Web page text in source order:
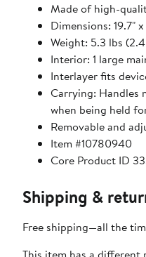
Made of high-
Dimensions: 19.7"
Weight: 5.3 lbs
Interior: 1 large
Interlayer fits
Carrying: Handles
when being held
Removable and
Item #10780940
Core Product ID
Shipping &
Free shipping—all the